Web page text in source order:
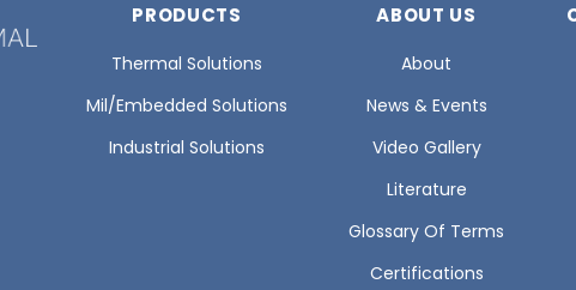
PRODUCTS
Thermal Solutions
Mil/Embedded Solutions
Industrial Solutions
ABOUT US
About
News & Events
Video Gallery
Literature
Glossary Of Terms
Certifications